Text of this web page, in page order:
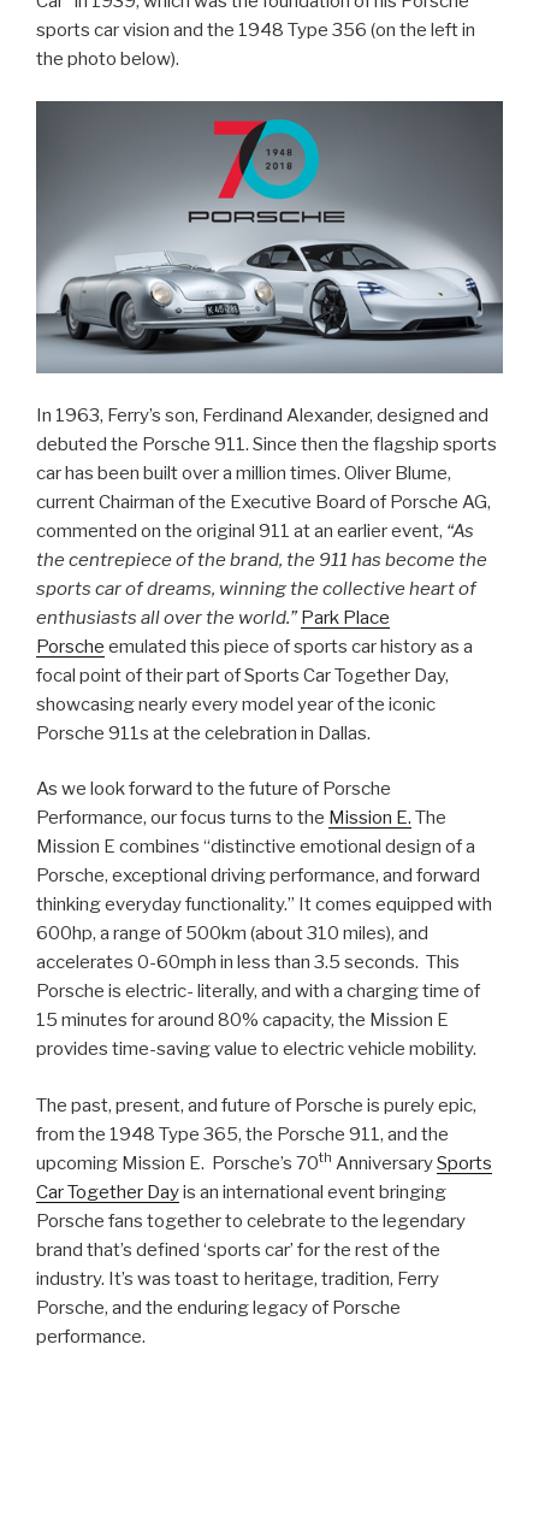
sports car vision and the 1948 Type 356 (on the left in
the photo below).
In 1963, Ferry’s son, Ferdinand Alexander, designed and
debuted the Porsche 911. Since then the flagship sports
car has been built over a million times. Oliver Blume,
current Chairman of the Executive Board of Porsche AG,
commented on the original 911 at an earlier event, “As
the centrepiece of the brand, the 911 has become the
sports car of dreams, winning the collective heart of
enthusiasts all over the world.” Park Place
Porsche emulated this piece of sports car history as a
focal point of their part of Sports Car Together Day,
showcasing nearly every model year of the iconic
Porsche 911s at the celebration in Dallas.
As we look forward to the future of Porsche
Performance, our focus turns to the Mission E. The
Mission E combines “distinctive emotional design of a
Porsche, exceptional driving performance, and forward
thinking everyday functionality.” It comes equipped with
600hp, a range of 500km (about 310 miles), and
accelerates 0-60mph in less than 3.5 seconds. This
Porsche is electric- literally, and with a charging time of
15 minutes for around 80% capacity, the Mission E
provides time-saving value to electric vehicle mobility.
The past, present, and future of Porsche is purely epic,
from the 1948 Type 365, the Porsche 911, and the
upcoming Mission E. Porsche’s 70th AnniversarySports
Car Together Dayis an international event bringing
Porsche fans together to celebrate to the legendary
brand that’s defined ‘sports car’ for the rest of the
industry. It’s was toast to heritage, tradition, Ferry
Porsche, and the enduring legacy of Porsche
performance.